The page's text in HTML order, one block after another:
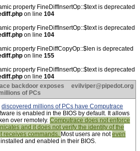
property FineDiffInsertOp::$text is deprecated
on line 104
property FineDiffInsertOp::$text is deprecated
on line 104
property FineDiffCopyOp::$len is deprecated
on line 155
property FineDiffInsertOp::$text is deprecated
on line 104
backdoor exposes
of PCs
evilviper@pipedot.org
discovered millions of PCs have Computrace
is enabled in the BIOS by default. It allows
over remotely. Computrace does not enforce
and it does not verify the identity of the
receives commands. Most users are noteven
and enabled in their BIOS.